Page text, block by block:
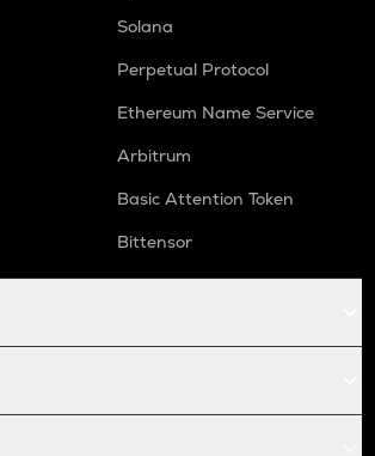
Solana
Perpetual Protocol
Ethereum Name Service
Arbitrum
Basic Attention Token
Bittensor